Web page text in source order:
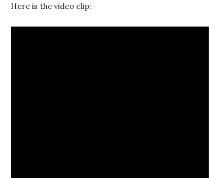
Here is the video clip: